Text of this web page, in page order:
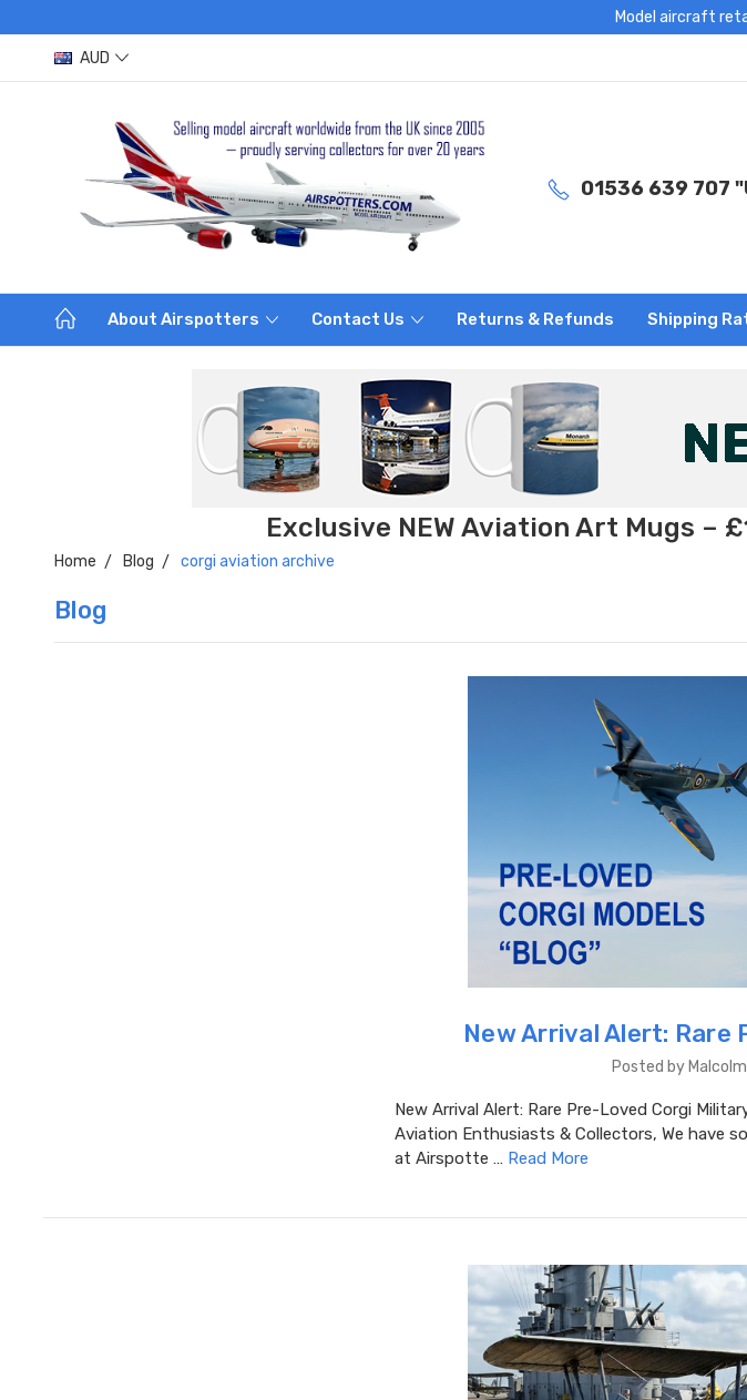
Model aircraft
AUD
01536 639 707
About Airspotters Contact Us Returns & Refunds Shipping
Exclusive NEW Aviation Art Mugs –
Home Blog corgi aviation archive
Blog
New Arrival Alert: Rare
Posted by
New Arrival Alert: Rare Pre-Loved Corgi
Aviation Enthusiasts & Collectors, We have
at Airspotte … Read More